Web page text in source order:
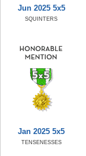
Jun 2025 5x5
SQUINTERS
Jan 2025 5x5
TENSENESSES